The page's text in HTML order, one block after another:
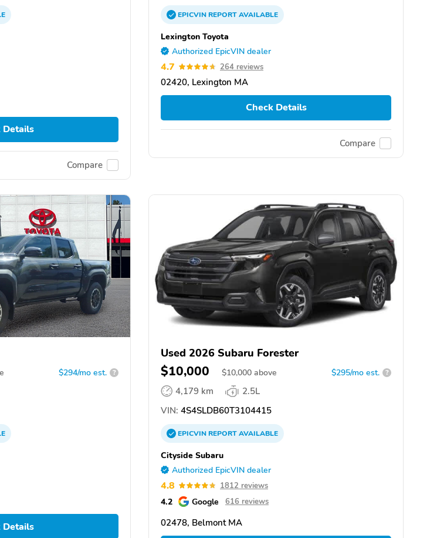
Details
Compare
EPICVINREPORTAVAILABLE
Lexington Toyota
Authorized EpicVIN dealer
4.7 264 reviews
02420, Lexington MA
Check Details
Compare
$294/mo est. ?
Details
Used 2026 Subaru Forester
$10,000 $10,000 above $295/mo est. ?
4,179 km
2.5L
VIN: 4S4SLDB60T3104415
EPICVINREPORTAVAILABLE
Cityside Subaru
Authorized EpicVIN dealer
4.8 1812 reviews
4.2 Google 616 reviews
02478, Belmont MA